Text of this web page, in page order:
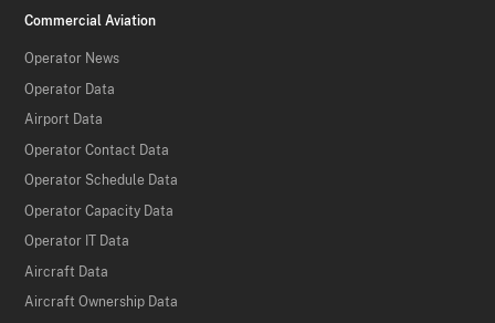
Commercial Aviation
Operator News
Operator Data
Airport Data
Operator Contact Data
Operator Schedule Data
Operator Capacity Data
Operator IT Data
Aircraft Data
Aircraft Ownership Data